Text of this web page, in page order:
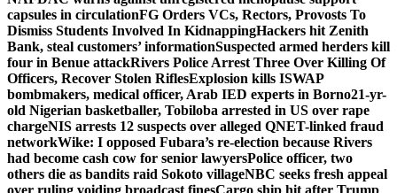
capsules in circulationFG Orders VCs, Rectors, Provosts To
Dismiss Students Involved In KidnappingHackers hit Zenith
Bank, steal customers’ informationSuspected armed herders kill
four in Benue attackRivers Police Arrest Three Over Killing Of
Officers, Recover Stolen RiflesExplosion kills ISWAP
bombmakers, medical officer, Arab IED experts in Borno21-yr-
old Nigerian basketballer, Tobiloba arrested in US over rape
chargeNIS arrests 12 suspects over alleged QNET-linked fraud
networkWike: I opposed Fubara’s re-election because Rivers
had become cash cow for senior lawyersPolice officer, two
others die as bandits raid Sokoto villageNBC seeks fresh appeal